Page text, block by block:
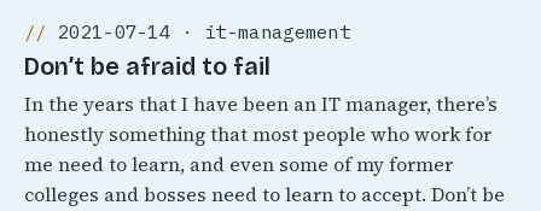
2021-07-14 · it-management
Don’t be afraid to fail
In the years that I have been an IT manager, there’s
honestly something that most people who work for
me need to learn, and even some of my former
colleges and bosses need to learn to accept. Don’t be